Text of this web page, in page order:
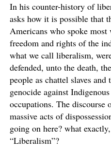
In his counter-history of
asks how it is possible that
Americans who spoke most
freedom and rights of the
what we call liberalism,
defended, unto the death,
people as chattel slaves
genocide against
occupations. The discourse
massive acts of
going on here? what
“Liberalism”?